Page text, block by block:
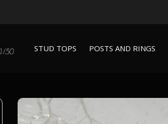
STUD TOPS POSTS AND RINGS